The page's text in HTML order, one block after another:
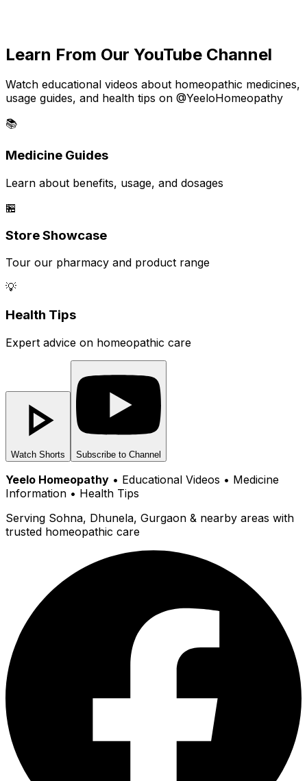
Learn From Our YouTube Channel
Watch educational videos about homeopathic medicines,
usage guides, and health tips on @YeeloHomeopathy
📚
Medicine Guides
Learn about benefits, usage, and dosages
🏪
Store Showcase
Tour our pharmacy and product range
💡
Health Tips
Expert advice on homeopathic care
Watch Shorts Subscribe to Channel
Yeelo Homeopathy • Educational Videos • Medicine
Information • Health Tips
Serving Sohna, Dhunela, Gurgaon & nearby areas with
trusted homeopathic care